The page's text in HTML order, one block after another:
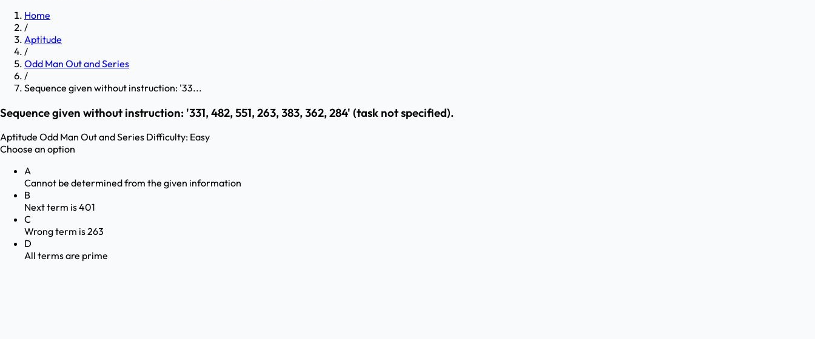
Home
/
Aptitude
/
Odd Man Out and Series
/
Sequence given without instruction: '33...
Sequence given without instruction: '331, 482, 551, 263, 383, 362, 284' (task not specified).
Aptitude Odd Man Out and Series Difficulty: Easy
Choose an option
A
Cannot be determined from the given information
B
Next term is 401
C
Wrong term is 263
D
All terms are prime